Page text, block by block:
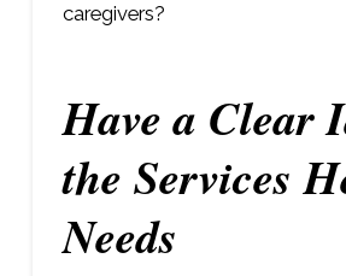
caregivers?
Have a Clear
the Services
Needs